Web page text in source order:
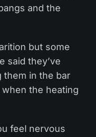
and the
but some
said they’ve
them in the bar
the heating
feel nervous